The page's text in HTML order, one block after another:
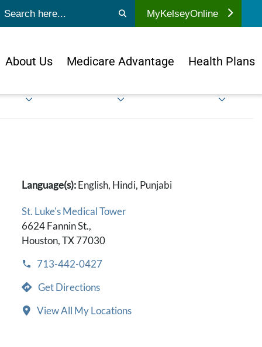
search MyKelseyOnline
About Us Medicare Advantage Health Plans
Language(s):English, Hindi, Punjabi
St. Luke's Medical Tower
6624 Fannin St.,
Houston, TX 77030
713-442-0427
Get Directions
View All My Locations